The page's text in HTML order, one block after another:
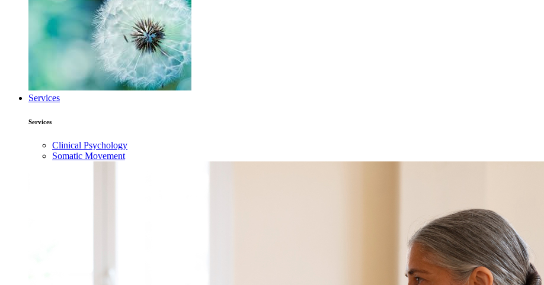
Services
Services
Clinical Psychology
Somatic Movement